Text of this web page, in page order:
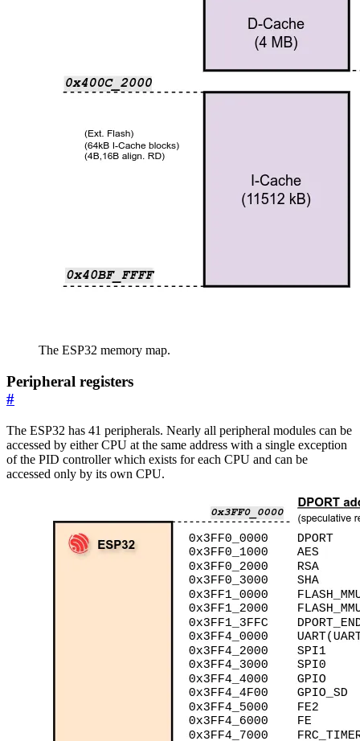
The ESP32 memory map.
Peripheral registers
#
The ESP32 has 41 peripherals. Nearly all peripheral modules can be
accessed by either CPU at the same address with a single exception
of the PID controller which exists for each CPU and can be
accessed only by its own CPU.